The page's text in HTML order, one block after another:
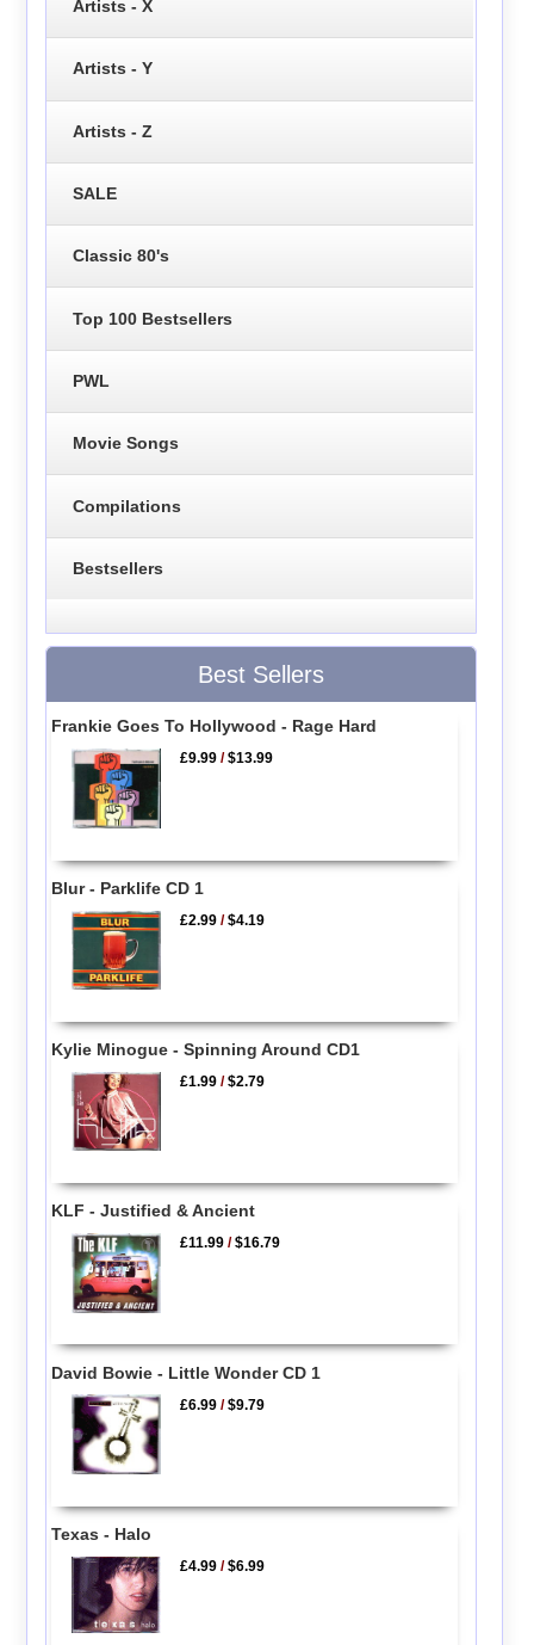
Artists - X
Artists - Y
Artists - Z
SALE
Classic 80's
Top 100 Bestsellers
PWL
Movie Songs
Compilations
Bestsellers
Best Sellers
Frankie Goes To Hollywood - Rage Hard
£9.99 /$13.99
Blur - Parklife CD 1
£2.99 /$4.19
Kylie Minogue - Spinning Around CD1
£1.99 /$2.79
KLF - Justified & Ancient
£11.99 /$16.79
David Bowie - Little Wonder CD 1
£6.99 /$9.79
Texas - Halo
£4.99 /$6.99